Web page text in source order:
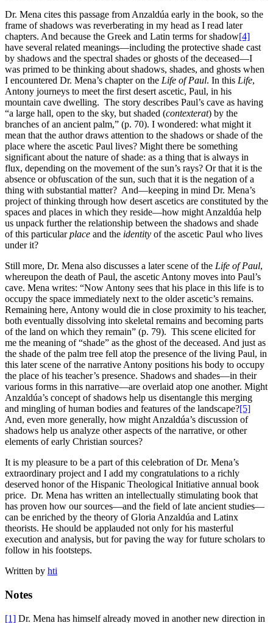
Dr. Mena cites this passage from Anzaldúa early in the book, so the
frame of shadows was reverberating in my head as I read later
chapters. And because the Greek and Latin terms for shadow[4]
have several related meanings—including the protective shade cast
by shadows and the spectral shades or ghosts of the deceased—I
was primed to be thinking about shadows, shades, and ghosts when
I encountered Dr. Mena’s chapter on the Life of Paul. In this Life,
Antony journeys to meet the first desert ascetic, Paul, in his
mountain cave dwelling. The story describes Paul’s cave as having
“a large hall, open to the sky, but shaded (contexterat) by the
branches of an ancient palm,” (p. 70). I wondered: what might it
mean that the author draws attention to the shadows or shade of the
place where the ascetic Paul lives? Might there be something
significant about the nature of shade: as a thing that is always in
flux, depending on the movement of the sun’s rays? Or that it is the
absence or obfuscation of the sun, such that it is the negation of a
thing with substantial matter? And—keeping in mind Dr. Mena’s
project of thinking through how desert ascetics are constituted by the
spaces and places in which they reside—how might Anzaldúa help
us unpack further the relationship between the shadows and shade
of this particularplace and the identity of the ascetic Paul who lives
under it?
Still more, Dr. Mena also discusses a later scene of the Life of Paul,
whereupon the death of Paul, the ascetic Antony moves into Paul’s
cave. Mena writes: “Now Antony sees that his place in this life is to
occupy the space immediately next to the older ascetic’s remains.
Remaining here, Antony would die in close proximity to his teacher,
both eventually dissolving into skeletal remains and becoming parts
of the land on which they remain” (p. 79). This scene elicited for
me the meaning of “shade” as the ghost of the deceased. And just as
the shade of the palm tree fell atop the presence of the living Paul, in
this later scene of the narrative Antony positions his body to occupy
the place of his teacher’s presence. Shadows and shades—in their
various forms in this narrative—are overlaid atop one another. Might
Anzaldúa’s concept of shadows help us disentangle this merging
and mingling of human bodies and features of the landscape?[5]
And, even more generally, how might Anzaldúa’s discussion of
shadows help us analyze other aspects of the narrative, or other
elements of early Christian sources?
It is my pleasure to be a part of this celebration of Dr. Mena’s
extraordinary project and I add my congratulations to a richly
deserved honor of the Hispanic Theological Initiative annual book
price. Dr. Mena has written an intellectually stimulating book that
has proven how our sources—and the field of late ancient studies—
can be enriched by the theory of Gloria Anzaldúa and Latinx
theorists. He should be applauded not only for his masterful
execution and analysis, but for paving the way for future scholars to
follow in his footsteps.
Written by hti
Notes
[1] Dr. Mena has himself already moved in another new direction in